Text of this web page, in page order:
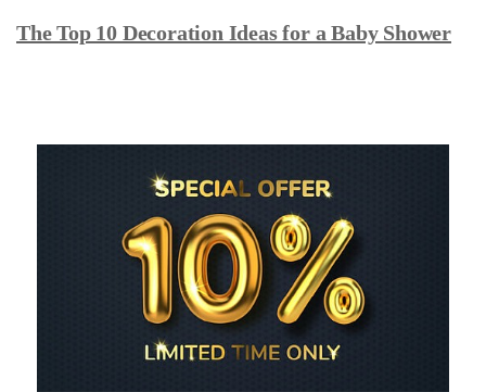
The Top 10 Decoration Ideas for a Baby Shower